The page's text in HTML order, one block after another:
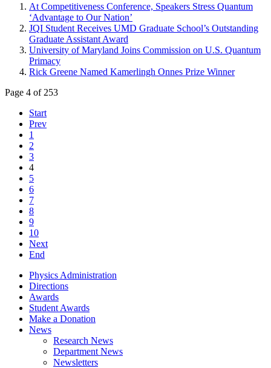
At Competitiveness Conference, Speakers Stress Quantum
‘Advantage to Our Nation’
JQI Student Receives UMD Graduate School’s Outstanding
Graduate Assistant Award
University of Maryland Joins Commission on U.S. Quantum
Primacy
Rick Greene Named Kamerlingh Onnes Prize Winner
Page 4 of 253
Start
Prev
1
2
3
4
5
6
7
8
9
10
Next
End
Physics Administration
Directions
Awards
Student Awards
Make a Donation
News
Research News
Department News
Newsletters